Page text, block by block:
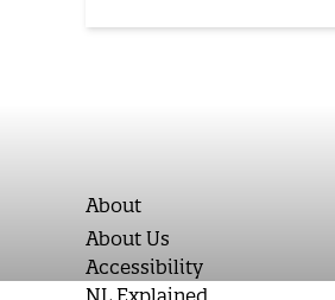
About
About Us
Accessibility